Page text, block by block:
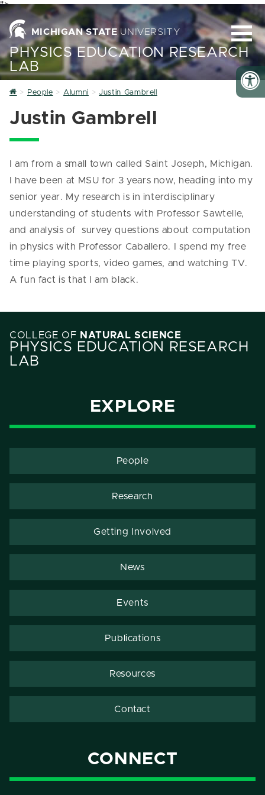
">
MICHIGAN STATE UNIVERSITY
PHYSICS EDUCATION RESEARCH
LAB
Home
People Alumni Justin Gambrell
Justin Gambrell
I am from a small town called Saint Joseph, Michigan.
I have been at MSU for 3 years now, heading into my
senior year. My research is in interdisciplinary
understanding of students with Professor Sawtelle,
and analysis of survey questions about computation
in physics with Professor Caballero. I spend my free
time playing sports, video games, and watching TV.
A fun fact is that I am black.
COLLEGE OF NATURAL SCIENCE
PHYSICS EDUCATION RESEARCH
LAB
EXPLORE
People
Research
Getting Involved
News
Events
Publications
Resources
Contact
CONNECT